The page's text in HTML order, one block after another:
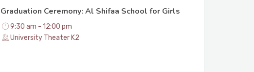
Graduation Ceremony: Al Shifaa School for Girls
9:30 am - 12:00 pm
University Theater K2